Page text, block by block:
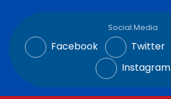
Social Media
Facebook Twitter
Instagram